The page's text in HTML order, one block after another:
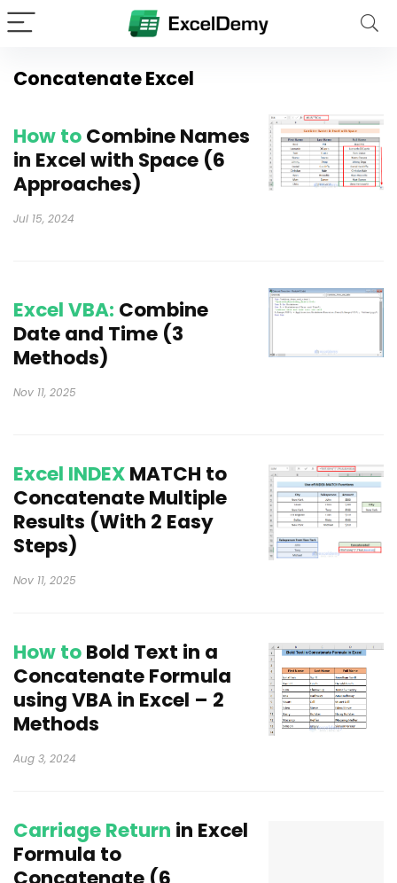
Concatenate Excel
How toCombine Names
in Excel with Space (6
Approaches)
Jul 15, 2024
Excel VBA: Combine
Date and Time (3
Methods)
Nov 11, 2025
Excel INDEXMATCH to
Concatenate Multiple
Results (With 2 Easy
Steps)
Nov 11, 2025
How toBold Text in a
Concatenate Formula
using VBA in Excel – 2
Methods
Aug 3, 2024
Carriage Return in Excel
Formula to